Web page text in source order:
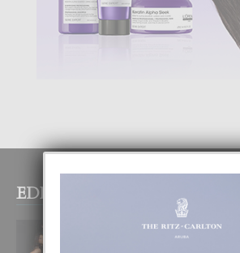
EDITOR PICKS
RA BEAUTY
DI UN GRAN SOÑO”